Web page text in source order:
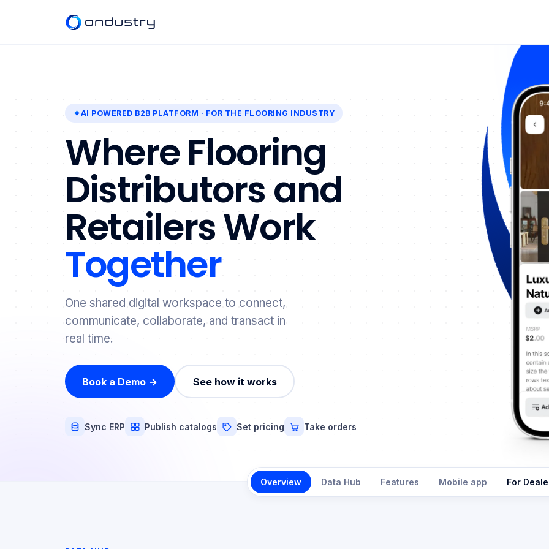
AI POWERED B2B PLATFORM · FOR THE FLOORING INDUSTRY
Where Flooring
Distributors and
Retailers Work
Together
One shared digital workspace to connect,
communicate, collaborate, and transact in
real time.
Book a Demo → See how it works
Sync ERP Publish catalogs Set pricing Take orders
Overview Data Hub Features Mobile app For